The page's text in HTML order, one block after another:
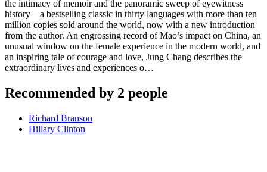
the intimacy of memoir and the panoramic sweep of eyewitness
history—a bestselling classic in thirty languages with more than ten
million copies sold around the world, now with a new introduction
from the author. An engrossing record of Mao’s impact on China, an
unusual window on the female experience in the modern world, and
an inspiring tale of courage and love, Jung Chang describes the
extraordinary lives and experiences o…
Recommended by 2 people
Richard Branson
Hillary Clinton